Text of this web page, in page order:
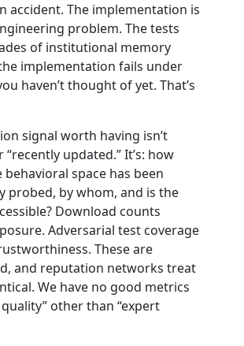
accident. The implementation is
problem. The tests
of institutional memory
implementation fails under
haven’t thought of yet. That’s
signal worth having isn’t
“recently updated.” It’s: how
space has been
probed, by whom, and is the
Download counts
Adversarial test coverage
These are
and reputation networks treat
We have no good metrics
other than “expert